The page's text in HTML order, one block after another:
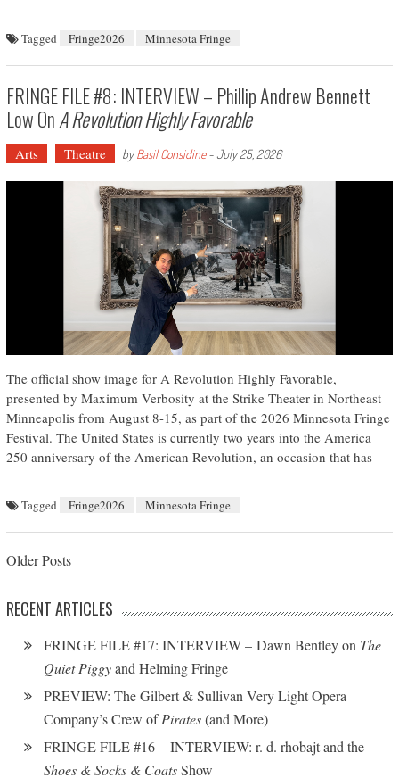
Tagged Fringe2026 Minnesota Fringe
FRINGE FILE #8: INTERVIEW – Phillip Andrew Bennett
Low OnA Revolution Highly Favorable
Arts Theatre byBasil Considine-July 25, 2026
The official show image for A Revolution Highly Favorable,
presented by Maximum Verbosity at the Strike Theater in Northeast
Minneapolis from August 8-15, as part of the 2026 Minnesota Fringe
Festival. The United States is currently two years into the America
250 anniversary of the American Revolution, an occasion that has
Tagged Fringe2026 Minnesota Fringe
Posts navigation
Older Posts
RECENT ARTICLES
FRINGE FILE #17: INTERVIEW – Dawn Bentley on The
Quiet Piggyand Helming Fringe
PREVIEW: The Gilbert & Sullivan Very Light Opera
Company’s Crew ofPirates(and More)
FRINGE FILE #16 – INTERVIEW: r. d. rhobajt and the
Shoes & Socks & CoatsShow